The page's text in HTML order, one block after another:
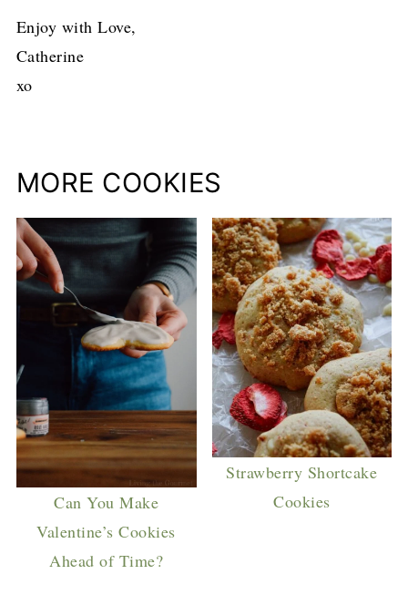
Enjoy with Love,
Catherine
xo
MORE COOKIES
Can You Make
Valentine’s Cookies
Ahead of Time?
Strawberry Shortcake
Cookies